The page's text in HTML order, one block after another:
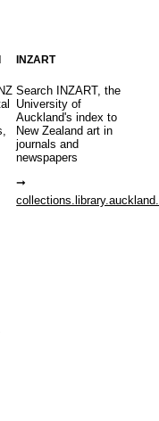
INZART
Search INZART, the
University of
Auckland's index to
New Zealand art in
journals and
newspapers